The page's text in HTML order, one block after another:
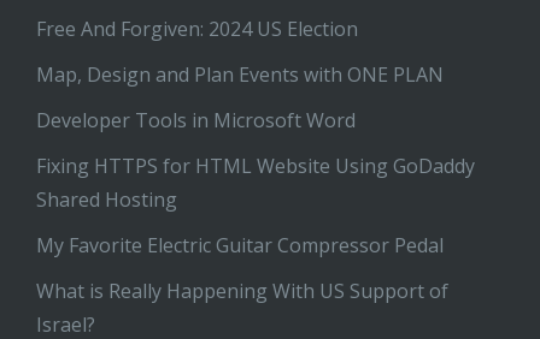
Free And Forgiven: 2024 US Election
Map, Design and Plan Events with ONE PLAN
Developer Tools in Microsoft Word
Fixing HTTPS for HTML Website Using GoDaddy
Shared Hosting
My Favorite Electric Guitar Compressor Pedal
What is Really Happening With US Support of
Israel?